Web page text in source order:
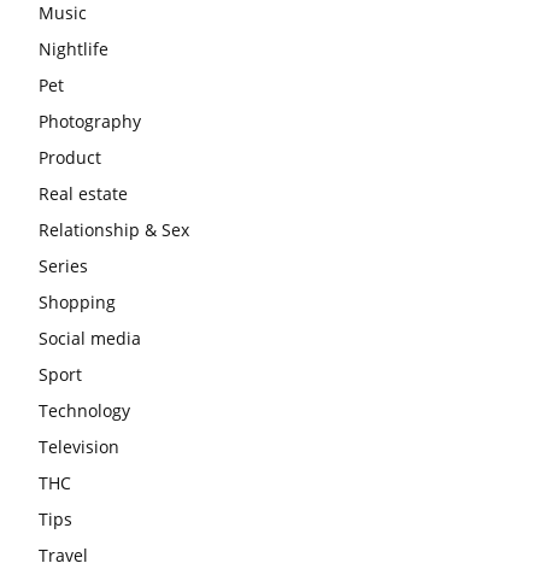
Music
Nightlife
Pet
Photography
Product
Real estate
Relationship & Sex
Series
Shopping
Social media
Sport
Technology
Television
THC
Tips
Travel